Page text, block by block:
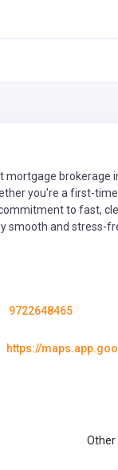
brokerage
you're a first-
to fast,
smooth and stress-
9722648465
https://
Other